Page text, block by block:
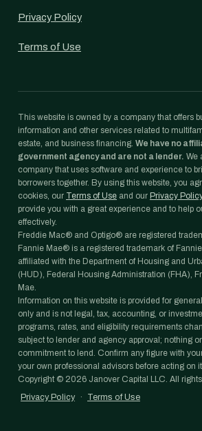
Privacy Policy
Terms of Use
This website is owned by a company that offers
information and other services related to
estate, and business financing. We have no
government agency and are not a lender. We
company that uses software and experience to
borrowers together. By using this website, you
cookies, our Terms of Use and our Privacy Policy
provide you with a great experience and to help
effectively.
Freddie Mac® and Optigo® are registered
Fannie Mae® is a registered trademark of
affiliated with the Department of Housing and
(HUD), Federal Housing Administration (FHA),
Mae.
Information on this website is provided for
only and is not legal, tax, accounting, or
programs, rates, and eligibility requirements
subject to lender and agency approval; nothing
commitment to lend. Confirm any figure with
your own professional advisors before acting on
Copyright © 2026 Janover Capital LLC. All
Privacy Policy
· Terms of Use